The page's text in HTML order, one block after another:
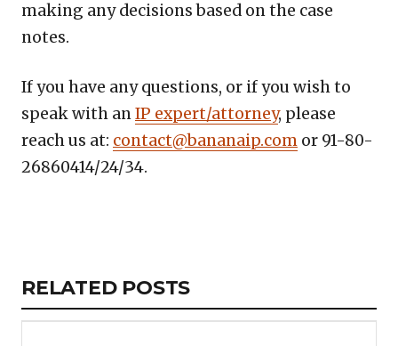
making any decisions based on the case
notes.
If you have any questions, or if you wish to
speak with anIP expert/attorney, please
reach us at: contact@bananaip.com or 91-80-
26860414/24/34.
RELATED
ARTICLES
RELATED POSTS